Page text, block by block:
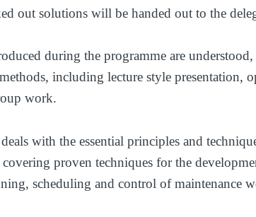
out solutions will be handed out to the
during the programme are
including lecture style presentation,
work.
with the essential principles and
covering proven techniques for the
scheduling and control of maintenance